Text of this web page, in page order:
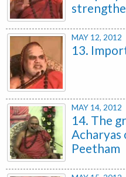
MAY 12, 2012
13.
MAY 14, 2012
14. The
Acharyas
Peetham